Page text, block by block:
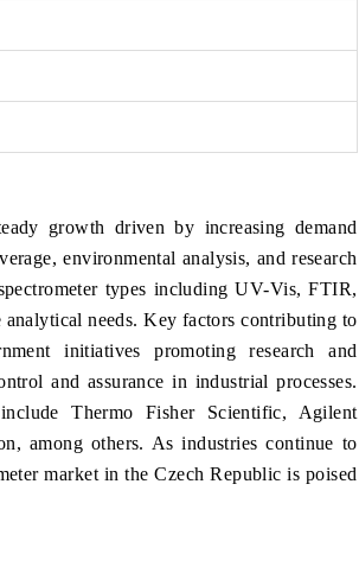
growth driven by increasing demand
environmental analysis, and research
types including UV-Vis, FTIR,
needs. Key factors contributing to
initiatives promoting research and
and assurance in industrial processes.
Thermo Fisher Scientific, Agilent
among others. As industries continue to
market in the Czech Republic is poised